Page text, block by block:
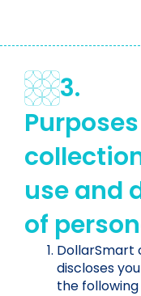
3.
use and
of
DollarSmart
discloses
the